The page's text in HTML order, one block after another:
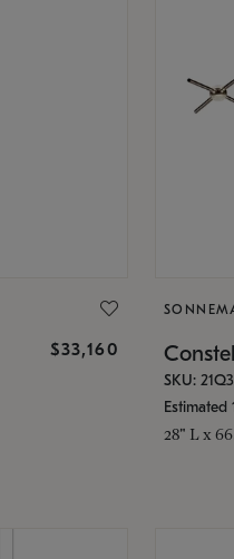
$33,160
SKU:
28" L x